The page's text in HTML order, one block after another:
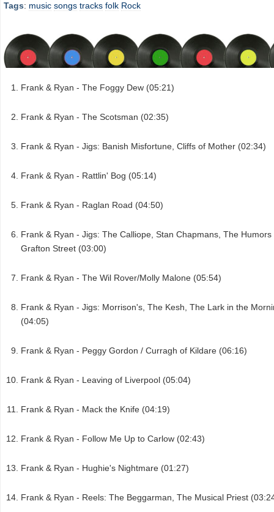
Tags: music songs tracks folk Rock
Frank & Ryan - The Foggy Dew (05:21)
Frank & Ryan - The Scotsman (02:35)
Frank & Ryan - Jigs: Banish Misfortune, Cliffs of Mother (02:34)
Frank & Ryan - Rattlin' Bog (05:14)
Frank & Ryan - Raglan Road (04:50)
Frank & Ryan - Jigs: The Calliope, Stan Chapmans, The Humors
Grafton Street (03:00)
Frank & Ryan - The Wil Rover/Molly Malone (05:54)
Frank & Ryan - Jigs: Morrison's, The Kesh, The Lark in the
(04:05)
Frank & Ryan - Peggy Gordon / Curragh of Kildare (06:16)
Frank & Ryan - Leaving of Liverpool (05:04)
Frank & Ryan - Mack the Knife (04:19)
Frank & Ryan - Follow Me Up to Carlow (02:43)
Frank & Ryan - Hughie's Nightmare (01:27)
Frank & Ryan - Reels: The Beggarman, The Musical Priest